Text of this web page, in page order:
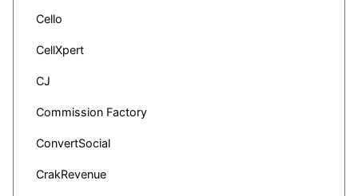
Cello
CellXpert
CJ
Commission Factory
ConvertSocial
CrakRevenue